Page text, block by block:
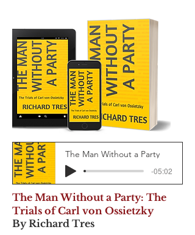
The Man Without a Party
-05:02
The Man Without a Party: The
Trials of Carl von Ossietzky
By Richard Tres